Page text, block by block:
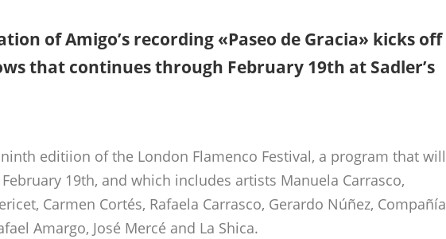
of Amigo’s recording «Paseo de Gracia» kicks off
that continues through February 19th at Sadler’s
editiion of the London Flamenco Festival, a program that will
19th, and which includes artists Manuela Carrasco,
Carmen Cortés, Rafaela Carrasco, Gerardo Núñez, Compañía
Amargo, José Mercé and La Shica.